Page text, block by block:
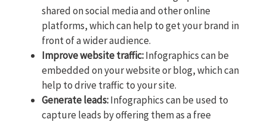
shared on social media and other online
platforms, which can help to get your brand in
front of a wider audience.
Improve website traffic:Infographics can be
embedded on your website or blog, which can
help to drive traffic to your site.
Generate leads:Infographics can be used to
capture leads by offering them as a free